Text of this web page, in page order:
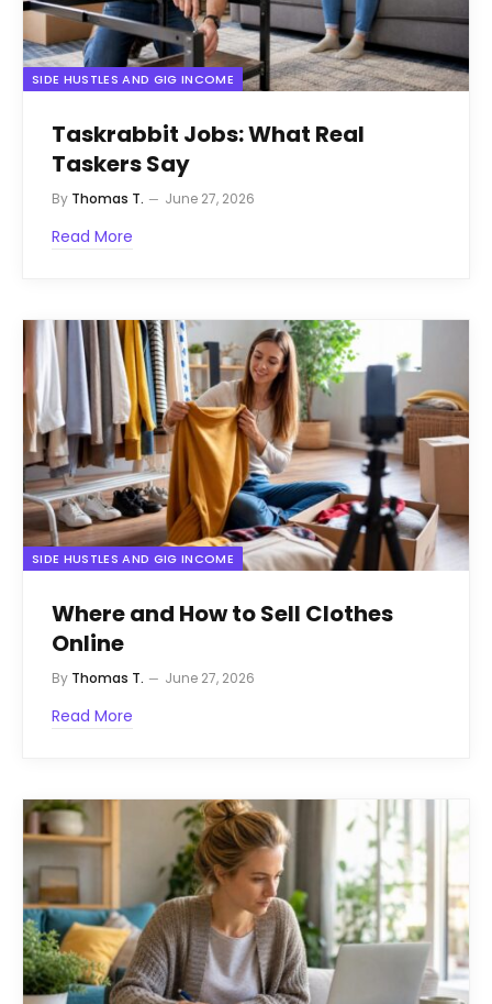
SIDE HUSTLES AND GIG INCOME
Taskrabbit Jobs: What Real
Taskers Say
By Thomas T. June 27, 2026
Read More
SIDE HUSTLES AND GIG INCOME
Where and How to Sell Clothes
Online
By Thomas T. June 27, 2026
Read More